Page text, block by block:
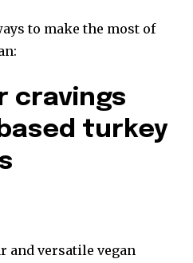
to make the most of
cravings
turkey
and versatile vegan